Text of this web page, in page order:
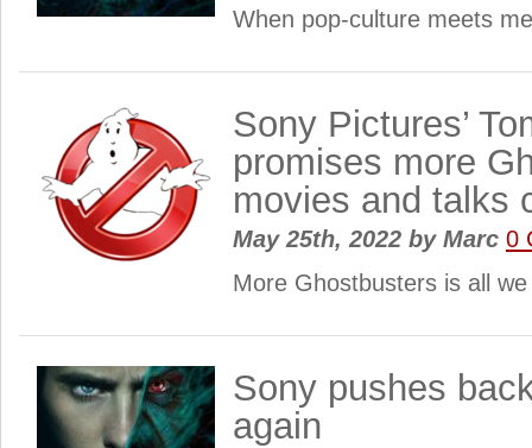
When pop-culture meets
Sony Pictures’
promises more
movies and talks
May 25th, 2022 byMarc 0
More Ghostbusters is all
Sony pushes
again